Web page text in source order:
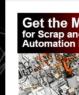
Primary
Sidebar